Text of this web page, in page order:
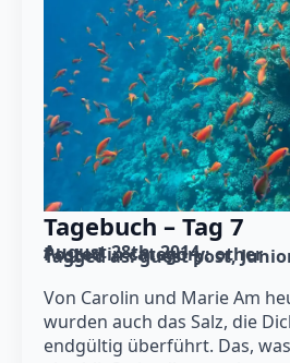
Tagebuch – Tag 7
August 28th, 2014
Posted in category: other
Tagged as: guest post
Von Carolin und Marie Am
wurden auch das Salz, die
endgültig überführt. Das,